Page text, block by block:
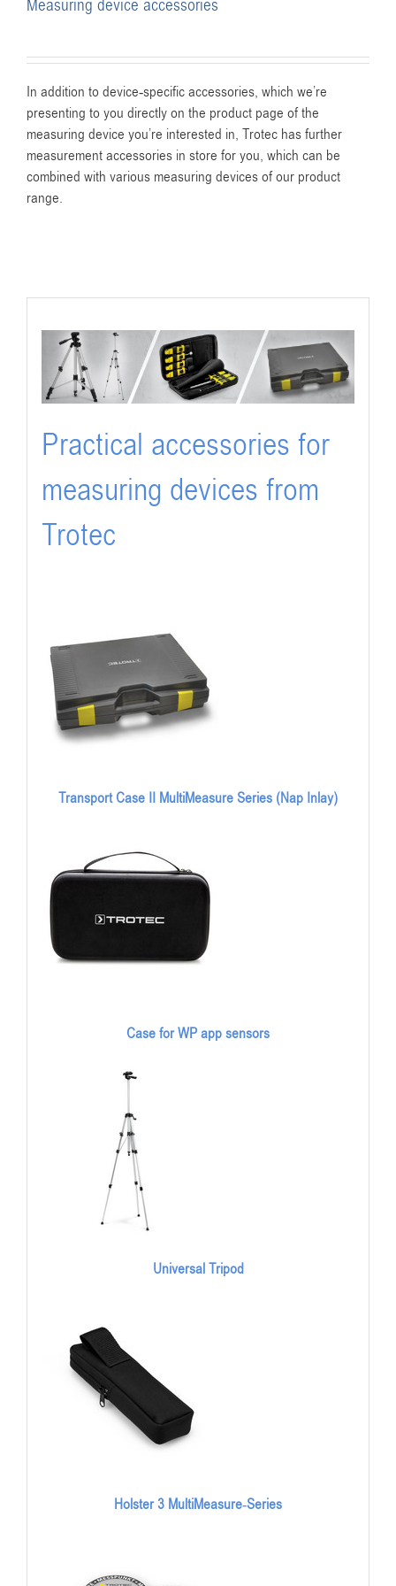
Measuring device accessories
In addition to device-specific accessories, which we’re
presenting to you directly on the product page of the
measuring device you’re interested in, Trotec has further
measurement accessories in store for you, which can be
combined with various measuring devices of our product
range.
Practical accessories for
measuring devices from
Trotec
Transport Case II MultiMeasure Series (Nap Inlay)
Case for WP app sensors
Universal Tripod
Holster 3 MultiMeasure-Series